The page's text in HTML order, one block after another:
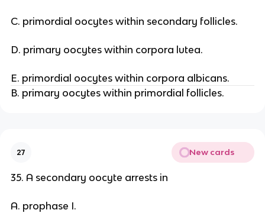
C. primordial oocytes within secondary follicles.
D. primary oocytes within corpora lutea.
E. primordial oocytes within corpora albicans.
B. primary oocytes within primordial follicles.
27 New cards
35. A secondary oocyte arrests in
A. prophase I.